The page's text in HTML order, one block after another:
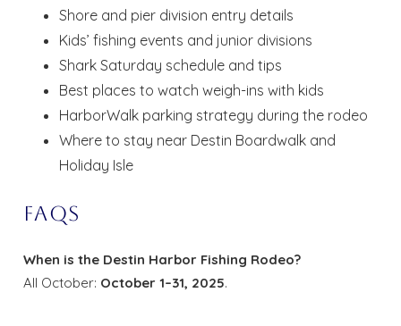
Shore and pier division entry details
Kids’ fishing events and junior divisions
Shark Saturday schedule and tips
Best places to watch weigh-ins with kids
HarborWalk parking strategy during the rodeo
Where to stay near Destin Boardwalk and
Holiday Isle
FAQs
When is the Destin Harbor Fishing Rodeo?
All October: October 1–31, 2025.